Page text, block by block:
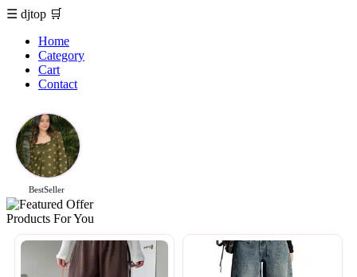
☰ djtop 🛒
Home
Category
Cart
Contact
BestSeller
Products For You